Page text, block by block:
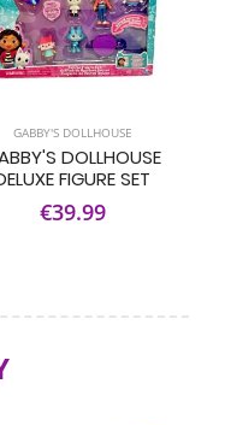
GABBY'S DOLLHOUSE
DOLLHOUSE
FIGURE SET
€39.99